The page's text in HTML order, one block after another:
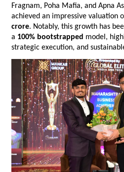
Fragnam, Poha Mafia, and Apna
achieved an impressive valuation
crore. Notably, this growth has
a 100% bootstrapped model,
strategic execution, and